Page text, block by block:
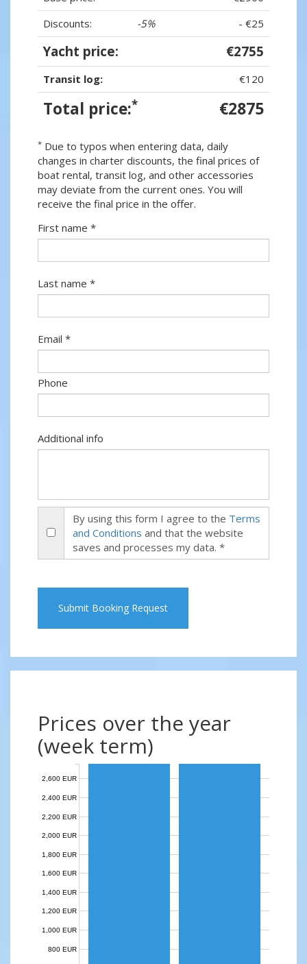
Discounts:
-5% - €25
Yacht price: €2755
Transit log: €120
Total price:* €2875
* Due to typos when entering data, daily
changes in charter discounts, the final prices of
boat rental, transit log, and other accessories
may deviate from the current ones. You will
receive the final price in the offer.
First name *
Last name *
Email *
Phone
Additional info
By using this form I agree to the Terms
and Conditions and that the website
saves and processes my data. *
Submit Booking Request
Prices over the year
(week term)
800 EUR
1,000 EUR
1,200 EUR
1,400 EUR
1,600 EUR
1,800 EUR
2,000 EUR
2,200 EUR
2,400 EUR
2,600 EUR